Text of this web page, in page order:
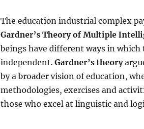
The education industrial complex
Gardner’s Theory of Multiple
beings have different ways in which
independent. Gardner’s theory
by a broader vision of education,
methodologies, exercises and
those who excel at linguistic and